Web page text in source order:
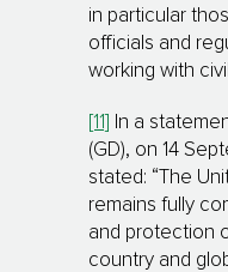
in particular
officials and
working with
[11]
In a
(GD), on 14
stated: “The
remains fully
and protection
country and